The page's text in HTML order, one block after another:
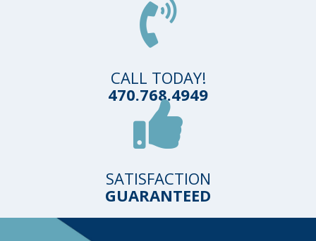
CALL TODAY!
470.768.4949
SATISFACTION
GUARANTEED
TESTING KITS